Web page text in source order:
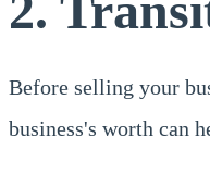
Before selling your
business's worth can